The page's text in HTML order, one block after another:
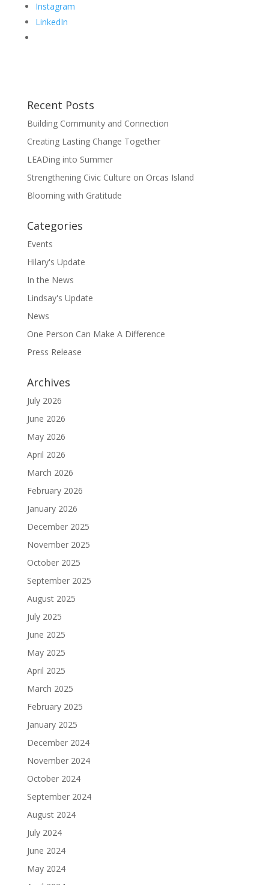
Instagram
LinkedIn
Recent Posts
Building Community and Connection
Creating Lasting Change Together
LEADing into Summer
Strengthening Civic Culture on Orcas Island
Blooming with Gratitude
Categories
Events
Hilary's Update
In the News
Lindsay's Update
News
One Person Can Make A Difference
Press Release
Archives
July 2026
June 2026
May 2026
April 2026
March 2026
February 2026
January 2026
December 2025
November 2025
October 2025
September 2025
August 2025
July 2025
June 2025
May 2025
April 2025
March 2025
February 2025
January 2025
December 2024
November 2024
October 2024
September 2024
August 2024
July 2024
June 2024
May 2024